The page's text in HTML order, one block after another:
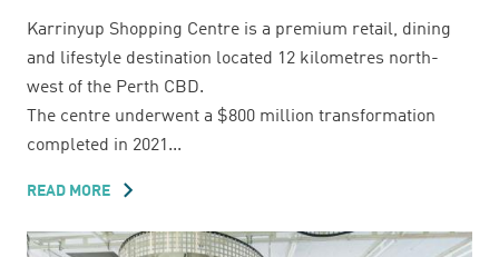
Karrinyup Shopping Centre is a premium retail, dining
and lifestyle destination located 12 kilometres north-
west of the Perth CBD.
The centre underwent a $800 million transformation
completed in 2021...
READ MORE ABOUT
SHOPPING
CENTRE